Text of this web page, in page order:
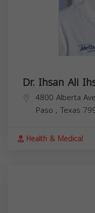
Dr. Ihsan Ali
4800 Alberta
Paso , Texas
Health & Medical